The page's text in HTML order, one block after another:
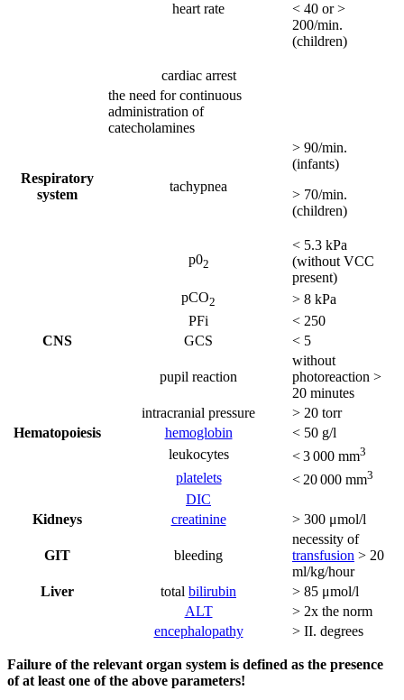
heart rate
< 40 or >
200/min.
(children)
cardiac arrest
the need for continuous
administration of
catecholamines
Respiratory
system
tachypnea
> 90/min.
(infants)
> 70/min.
(children)
p02
< 5.3 kPa
(without VCC
present)
pCO2
> 8 kPa
PFi
< 250
CNS
GCS < 5
pupil reaction
without
photoreaction >
20 minutes
intracranial pressure
> 20 torr
Hematopoiesis
hemoglobin
< 50 g/l
leukocytes
< 3 000 mm3
platelets < 20 000 mm3
DIC
Kidneys
creatinine > 300 μmol/l
GIT bleeding
necessity of
transfusion > 20
ml/kg/hour
Liver
total bilirubin
> 85 μmol/l
ALT
> 2x the norm
encephalopathy
> II. degrees
Failure of the relevant organ system is defined as the presence
of at least one of the above parameters!